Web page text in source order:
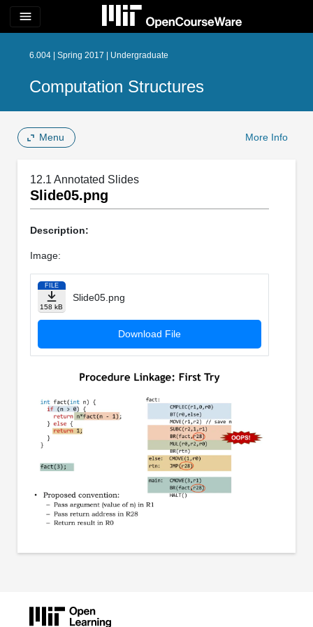
menu
6.004 | Spring 2017 | Undergraduate
Computation Structures
Menu More Info
12.1 Annotated Slides
Slide05.png
Description:
Image:
FILE
158 kB
Slide05.png
Download File